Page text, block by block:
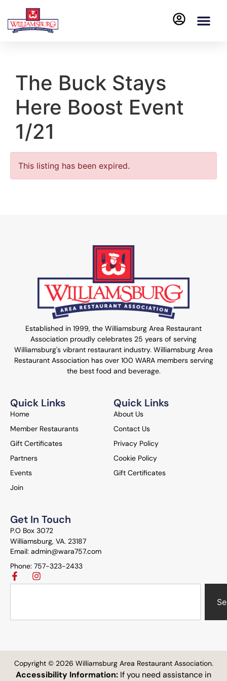
The Buck Stays
Here Boost Event
1/21
This listing has been expired.
Established in 1999, the Williamsburg Area Restaurant
Association proudly celebrates 25 years of serving
Williamsburg's vibrant restaurant industry. Williamsburg Area
Restaurant Association has over 100 WARA members serving
the best food and beverage.
Quick Links
Home
Member Restaurants
Gift Certificates
Partners
Events
Join
Quick Links
About Us
Contact Us
Privacy Policy
Cookie Policy
Gift Certificates
Get In Touch
P.O Box 3072
Williamsburg, VA. 23187
Email: admin@wara757.com
Phone: 757-323-2433
Copyright © 2026 Williamsburg Area Restaurant Association.
Accessibility Information: If you need assistance in